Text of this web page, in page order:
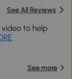
See All Reviews
to help
See more